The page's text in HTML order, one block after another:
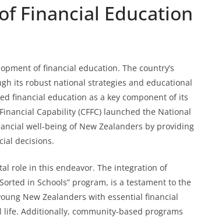
Financial Education
of financial education. The country’s
its robust national strategies and educational
financial education as a key component of its
Capability (CFFC) launched the National
well-being of New Zealanders by providing
decisions.
role in this endeavor. The integration of
in Schools” program, is a testament to the
New Zealanders with essential financial
Additionally, community-based programs